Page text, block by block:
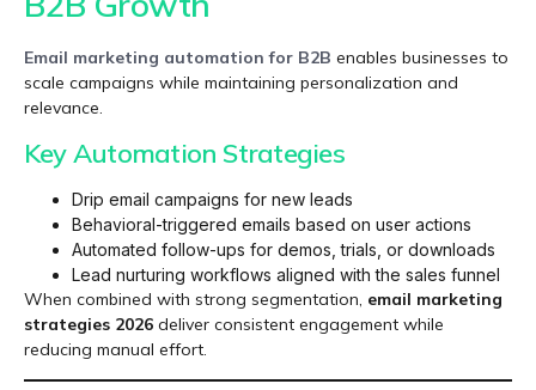
Email marketing automation for B2B enables businesses to
scale campaigns while maintaining personalization and
relevance.
Key Automation Strategies
Drip email campaigns for new leads
Behavioral-triggered emails based on user actions
Automated follow-ups for demos, trials, or downloads
Lead nurturing workflows aligned with the sales funnel
When combined with strong segmentation, email marketing
strategies 2026 deliver consistent engagement while
reducing manual effort.